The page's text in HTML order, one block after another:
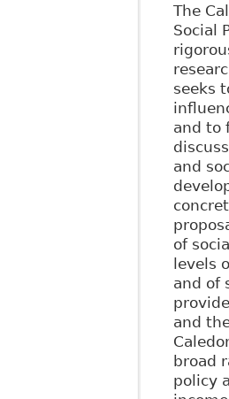
The
Social
seeks
and to
and
of
levels
and of
and
broad
policy